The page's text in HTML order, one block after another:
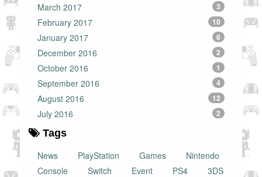
March 2017 3
February 2017 10
January 2017 6
December 2016 2
October 2016 1
September 2016 4
August 2016 12
July 2016 2
Tags
News
PlayStation Games
Nintendo
Console
Switch Event PS4
3DS